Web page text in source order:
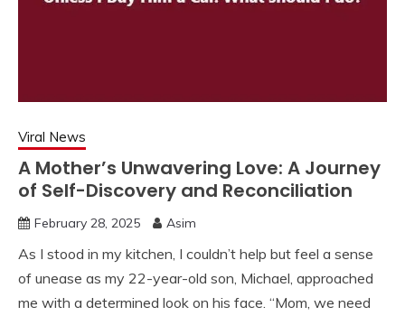
Viral News
A Mother’s Unwavering Love: A Journey
of Self-Discovery and Reconciliation
February 28, 2025 Asim
As I stood in my kitchen, I couldn’t help but feel a sense
of unease as my 22-year-old son, Michael, approached
me with a determined look on his face. “Mom, we need